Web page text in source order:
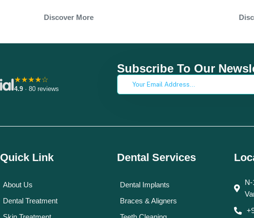
Discover More
★★★★☆
4.9· 80 reviews
Subscribe To Our
Quick Link
About Us
Dental Treatment
Dental Services
Dental Implants
Braces & Aligners